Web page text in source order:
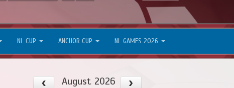
NL CUP ANCHOR CUP NL GAMES 2026
August 2026